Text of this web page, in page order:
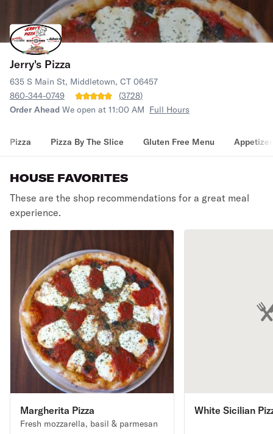
Jerry's Pizza
635 S Main St, Middletown, CT 06457
860-344-0749
(3728)
Order Ahead We open at 11:00 AM Full Hours
Pizza Pizza By The Slice Gluten Free Menu
HOUSE FAVORITES
These are the shop recommendations for a great meal
experience.
Margherita Pizza
Fresh mozzarella, basil & parmesan
White Sicilian